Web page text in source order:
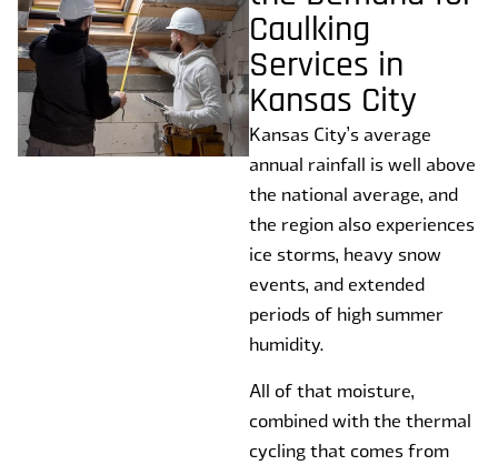
Caulking
Services in
Kansas City
Kansas City’s average
annual rainfall is well above
the national average, and
the region also experiences
ice storms, heavy snow
events, and extended
periods of high summer
humidity.
All of that moisture,
combined with the thermal
cycling that comes from